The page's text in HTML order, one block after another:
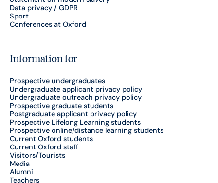
Data privacy / GDPR
Sport
Conferences at Oxford
Information for
Prospective undergraduates
Undergraduate applicant privacy policy
Undergraduate outreach privacy policy
Prospective graduate students
Postgraduate applicant privacy policy
Prospective Lifelong Learning students
Prospective online/distance learning students
Current Oxford students
Current Oxford staff
Visitors/Tourists
Media
Alumni
Teachers